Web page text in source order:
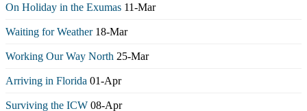
On Holiday in the Exumas 11-Mar
Waiting for Weather 18-Mar
Working Our Way North 25-Mar
Arriving in Florida 01-Apr
Surviving the ICW 08-Apr